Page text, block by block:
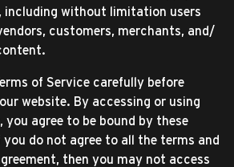
including without limitation users
customers, merchants, and/
of Service carefully before
website. By accessing or using
agree to be bound by these
you do not agree to all the terms and
then you may not access